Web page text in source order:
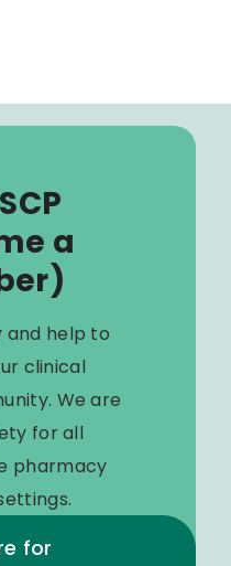
a
and help to
clinical
We are
for all
pharmacy
for